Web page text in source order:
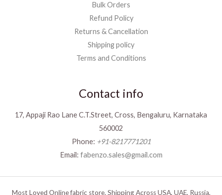
Bulk Orders
Refund Policy
Returns & Cancellation
Shipping policy
Terms and Conditions
Contact info
17, Appaji Rao Lane C.T.Street, Cross, Bengaluru, Karnataka
560002
Phone: +91-8217771201
Email: fabenzo.sales@gmail.com
Most Loved Online fabric store. Shipping Across USA, UAE, Russia,